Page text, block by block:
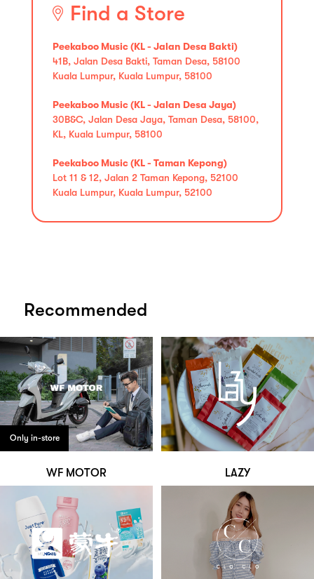
Find a Store
Peekaboo Music (KL - Jalan Desa Bakti)
41B, Jalan Desa Bakti, Taman Desa, 58100
Kuala Lumpur, Kuala Lumpur, 58100
Peekaboo Music (KL - Jalan Desa Jaya)
30B&C, Jalan Desa Jaya, Taman Desa, 58100,
KL, Kuala Lumpur, 58100
Peekaboo Music (KL - Taman Kepong)
Lot 11 & 12, Jalan 2 Taman Kepong, 52100
Kuala Lumpur, Kuala Lumpur, 52100
Recommended
Only in-store
WF MOTOR LAZY